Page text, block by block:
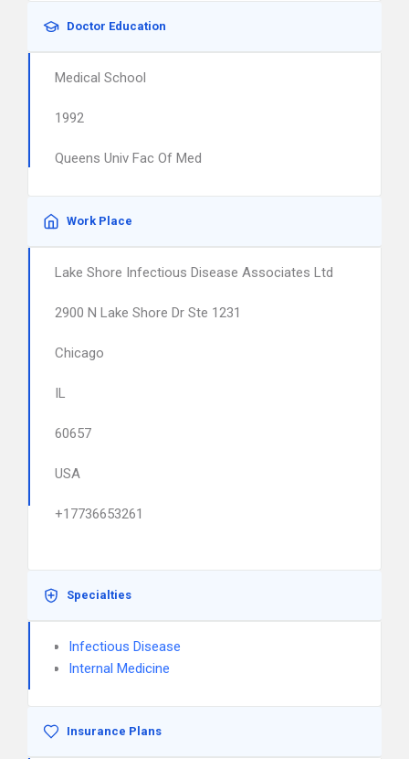
Doctor Education
Medical School
1992
Queens Univ Fac Of Med
Work Place
Lake Shore Infectious Disease Associates Ltd
2900 N Lake Shore Dr Ste 1231
Chicago
IL
60657
USA
+17736653261
Specialties
Infectious Disease
Internal Medicine
Insurance Plans